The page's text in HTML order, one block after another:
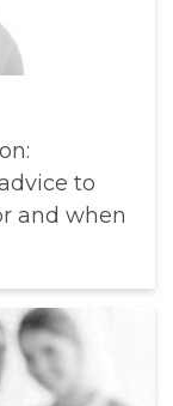
to
and when